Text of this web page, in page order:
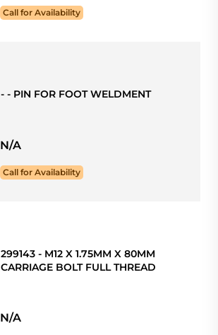
Call for Availability
- - PIN FOR FOOT WELDMENT
N/A
Call for Availability
299143 - M12 X 1.75MM X 80MM
CARRIAGE BOLT FULL THREAD
N/A